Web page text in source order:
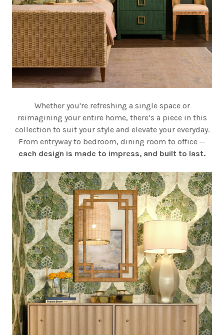
Whether you're refreshing a single space or
reimagining your entire home, there’s a piece in this
collection to suit your style and elevate your everyday.
From entryway to bedroom, dining room to office —
each design is made to impress, and built to last.